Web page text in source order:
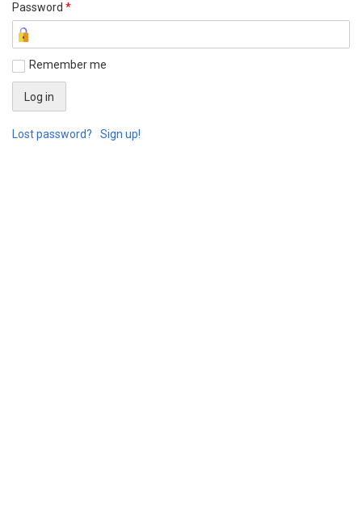
Password *
Remember me
Lost password? Sign up!